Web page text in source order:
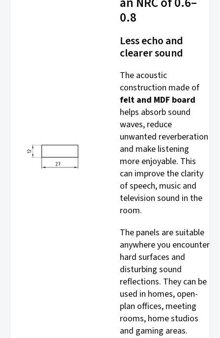
0.8
Less echo and
clearer sound
The acoustic
construction made of
felt and MDF board
helps absorb sound
waves, reduce
unwanted reverberation
and make listening
more enjoyable. This
can improve the clarity
of speech, music and
television sound in the
room.
The panels are suitable
anywhere you encounter
hard surfaces and
disturbing sound
reflections. They can be
used in homes, open-
plan offices, meeting
rooms, home studios
and gaming areas.